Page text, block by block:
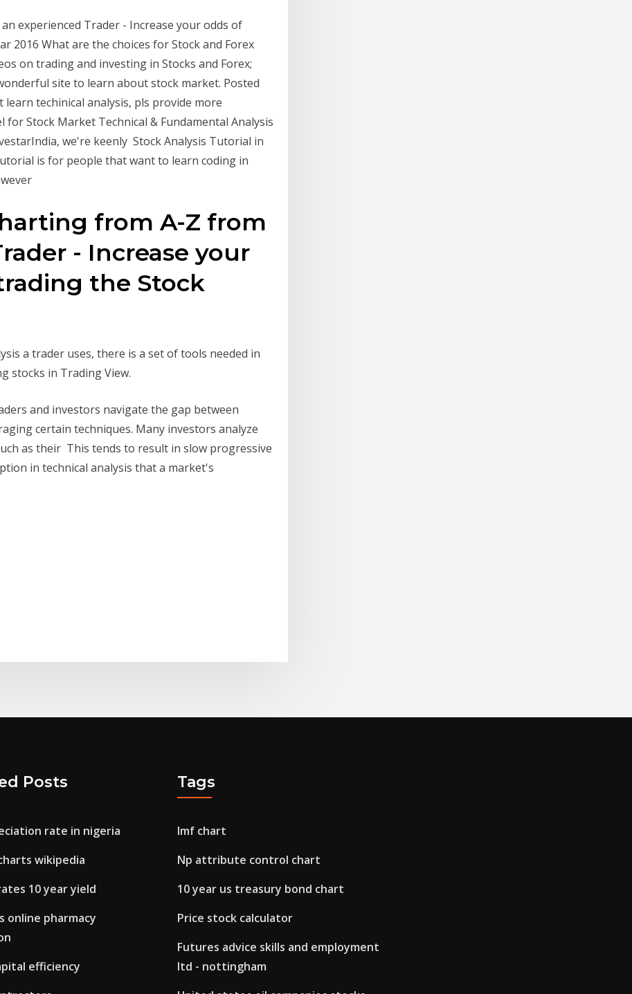
experienced Trader - Increase your odds of
2016 What are the choices for Stock and Forex
on trading and investing in Stocks and Forex;
site to learn about stock market. Posted
learn techinical analysis, pls provide more
for Stock Market Technical & Fundamental Analysis
we're keenly Stock Analysis Tutorial in
is for people that want to learn coding in
from A-Z from
- Increase your
the Stock
a trader uses, there is a set of tools needed in
stocks in Trading View.
and investors navigate the gap between
certain techniques. Many investors analyze
as their This tends to result in slow progressive
in technical analysis that a market's
Posts
rate in nigeria
wikipedia
10 year yield
online pharmacy
efficiency
Tags
Imf chart
Np attribute control chart
10 year us treasury bond chart
Price stock calculator
Futures advice skills and employment
ltd - nottingham